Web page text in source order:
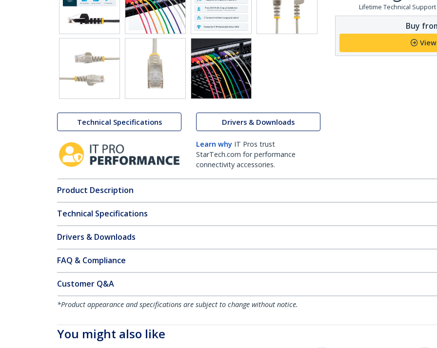
Technical Specifications Drivers & Downloads
Learn why IT Pros trust
StarTech.com for performance
connectivity accessories.
Lifetime Technical Support
Buy
Product Description
Technical Specifications
Drivers & Downloads
FAQ & Compliance
Customer Q&A
*Product appearance and specifications are subject to change without notice.
You might also like